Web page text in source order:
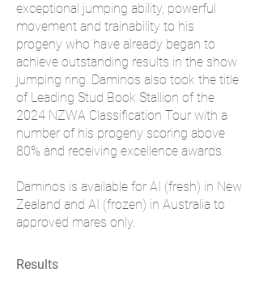
exceptional jumping ability, powerful
movement and trainability to his
progeny who have already began to
achieve outstanding results in the show
jumping ring. Daminos also took the title
of Leading Stud Book Stallion of the
2024 NZWA Classification Tour with a
number of his progeny scoring above
80% and receiving excellence awards.
Daminos is available for AI (fresh) in New
Zealand and AI (frozen) in Australia to
approved mares only.
Results